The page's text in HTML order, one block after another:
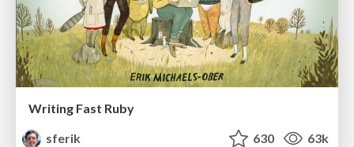
Writing Fast Ruby
sferik
630 63k